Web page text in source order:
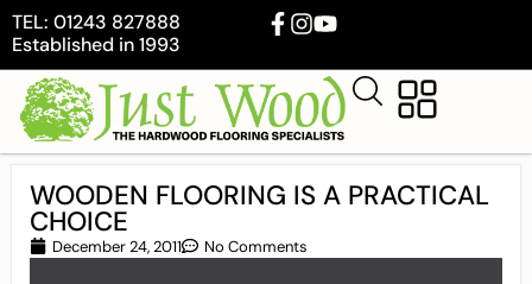
TEL: 01243 827888
Established in 1993
WOODEN FLOORING IS A PRACTICAL
CHOICE
December 24, 2011 No Comments